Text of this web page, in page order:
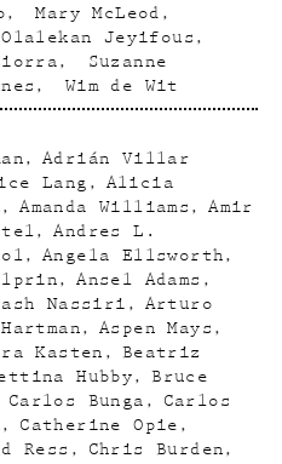
Mary McLeod
Jeyifous
Suzanne
Wim de Wit
Adrián Villar
Lang
Alicia
Amanda Williams
Amir
Andres L.
Angela Ellsworth
Ansel Adams
Nassiri
Arturo
Aspen Mays
Kasten
Beatriz
Hubby
Bruce
Carlos Bunga
Carlos
Catherine Opie
Ress
Chris Burden